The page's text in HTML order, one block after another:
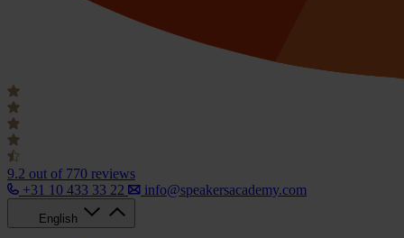
9.2 out of 770 reviews
+31 10 433 33 22
info@speakersacademy.com
English